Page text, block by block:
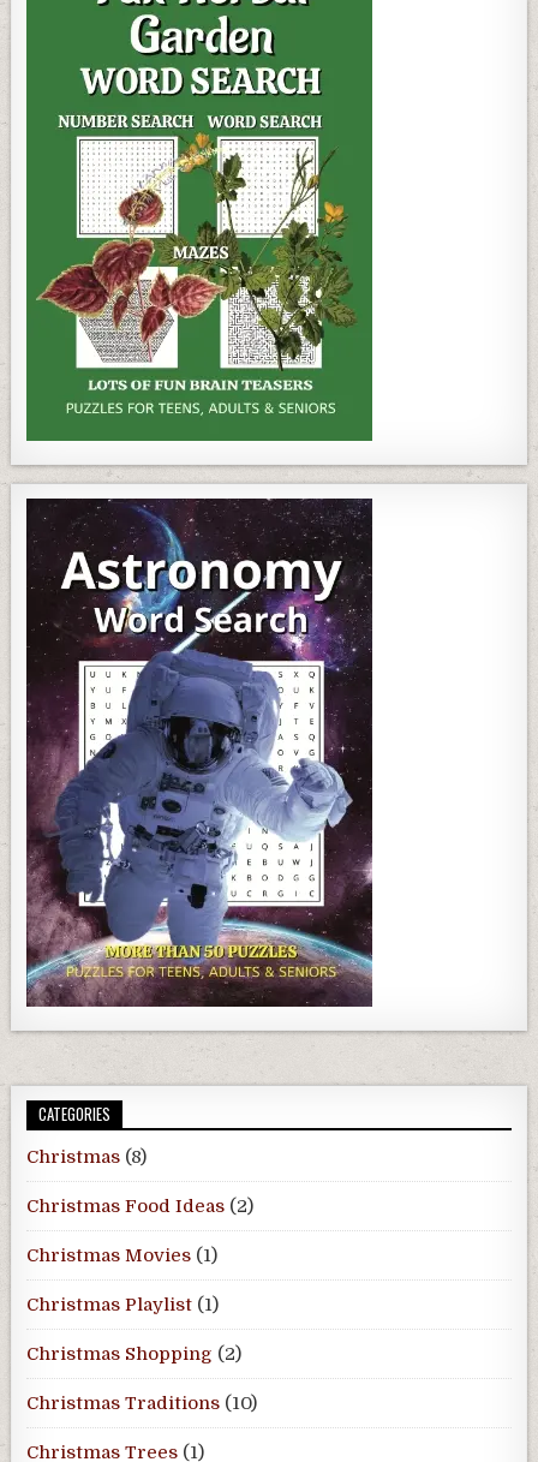
CATEGORIES
Christmas (8)
Christmas Food Ideas (2)
Christmas Movies (1)
Christmas Playlist (1)
Christmas Shopping (2)
Christmas Traditions (10)
Christmas Trees (1)